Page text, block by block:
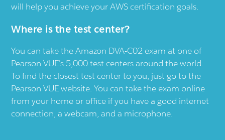
will help you achieve your AWS certification goals.
Where is the test center?
You can take the Amazon DVA-C02 exam at one of
Pearson VUE’s 5,000 test centers around the world.
To find the closest test center to you, just go to the
Pearson VUE website. You can take the exam online
from your home or office if you have a good internet
connection, a webcam, and a microphone.